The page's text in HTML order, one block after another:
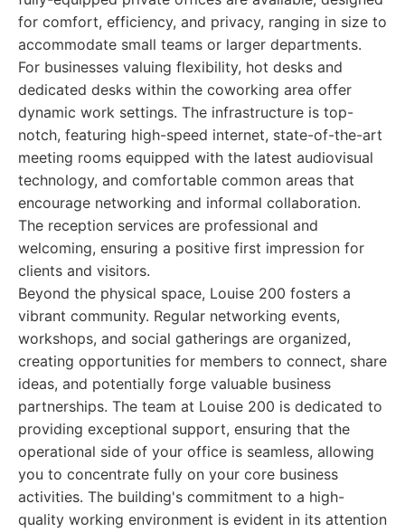
for comfort, efficiency, and privacy, ranging in size to
accommodate small teams or larger departments.
For businesses valuing flexibility, hot desks and
dedicated desks within the coworking area offer
dynamic work settings. The infrastructure is top-
notch, featuring high-speed internet, state-of-the-art
meeting rooms equipped with the latest audiovisual
technology, and comfortable common areas that
encourage networking and informal collaboration.
The reception services are professional and
welcoming, ensuring a positive first impression for
clients and visitors.
Beyond the physical space, Louise 200 fosters a
vibrant community. Regular networking events,
workshops, and social gatherings are organized,
creating opportunities for members to connect, share
ideas, and potentially forge valuable business
partnerships. The team at Louise 200 is dedicated to
providing exceptional support, ensuring that the
operational side of your office is seamless, allowing
you to concentrate fully on your core business
activities. The building's commitment to a high-
quality working environment is evident in its attention